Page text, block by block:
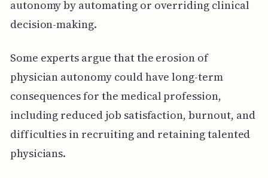
autonomy by automating or overriding clinical
decision-making.
Some experts argue that the erosion of
physician autonomy could have long-term
consequences for the medical profession,
including reduced job satisfaction, burnout, and
difficulties in recruiting and retaining talented
physicians.